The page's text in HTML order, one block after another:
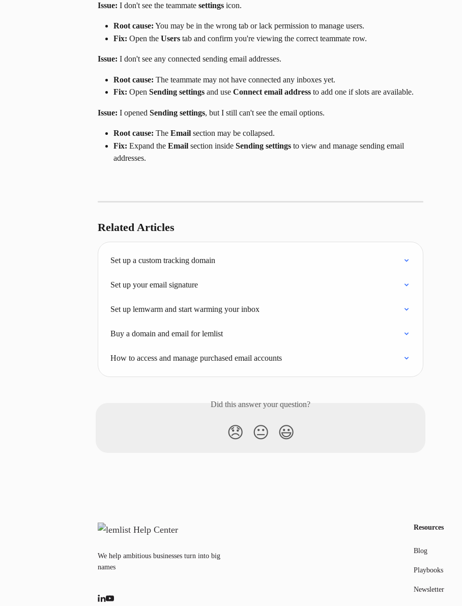
Issue: I don't see the teammate settings icon.
Root cause: You may be in the wrong tab or lack permission to manage users.
Fix: Open the Users tab and confirm you're viewing the correct teammate row.
Issue: I don't see any connected sending email addresses.
Root cause: The teammate may not have connected any inboxes yet.
Fix: Open Sending settings and use Connect email address to add one if slots are available.
Issue: I opened Sending settings, but I still can't see the email options.
Root cause: The Email section may be collapsed.
Fix: Expand the Email section inside Sending settings to view and manage sending email
addresses.
Related Articles
Set up a custom tracking domain
Set up your email signature
Set up lemwarm and start warming your inbox
Buy a domain and email for lemlist
How to access and manage purchased email accounts
Did this answer your question?
😞 😐 😃
We help ambitious businesses turn into big
names
Resources
Blog
Playbooks
Newsletter